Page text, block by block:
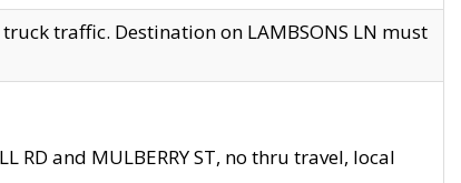
traffic. Destination on LAMBSONS LN must
RD and MULBERRY ST, no thru travel, local